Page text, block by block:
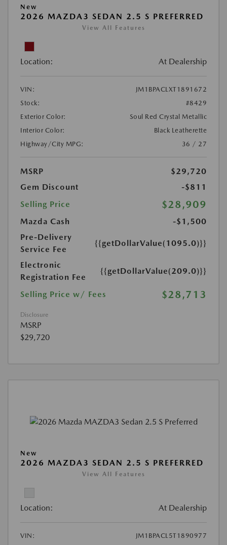
New
2026 MAZDA3 SEDAN 2.5 S PREFERRED
View All Features
Location: At Dealership
VIN:
JM1BPACLXT1891672
Stock:
#8429
Exterior Color:
Soul Red Crystal Metallic
Interior Color:
Black Leatherette
Highway/City MPG:
36 / 27
MSRP
$29,720
Gem Discount
-$811
Selling Price
$28,909
Mazda Cash
-$1,500
Pre-Delivery
Service Fee
{{getDollarValue(1095.0)}}
Electronic
Registration Fee
{{getDollarValue(209.0)}}
Selling Price w/ Fees $28,713
Disclosure
MSRP
$29,720
New
2026 MAZDA3 SEDAN 2.5 S PREFERRED
View All Features
Location: At Dealership
VIN:
JM1BPACL5T1890977